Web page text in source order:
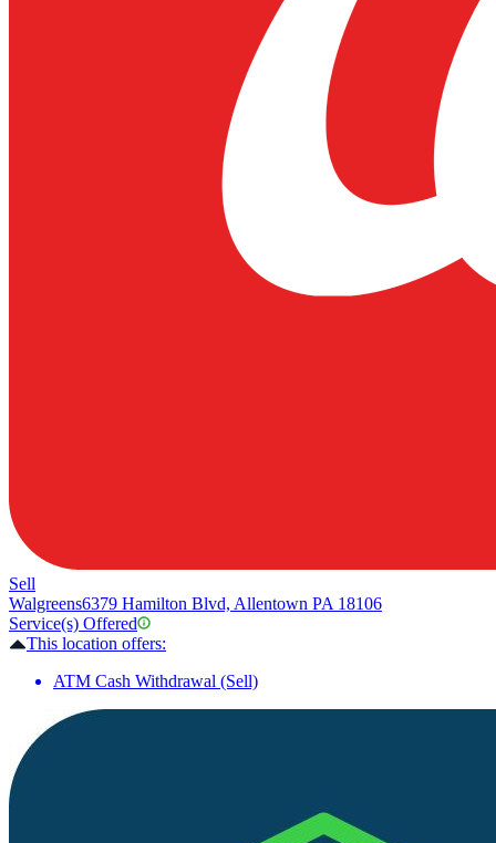
Sell
Walgreens6379 Hamilton Blvd, Allentown PA 18106
Service(s) Offered
This location offers:
ATM Cash Withdrawal (Sell)